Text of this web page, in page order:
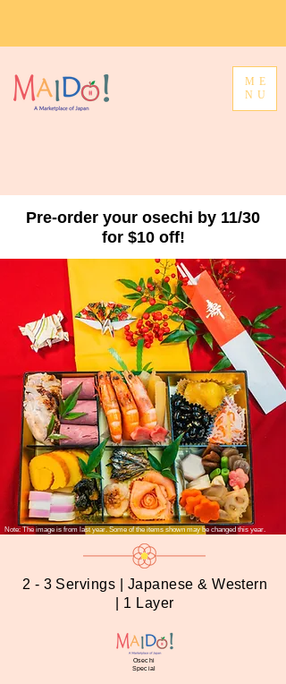
ME
NU
Pre-order your osechi by 11/30
for $10 off!
Note: The image is from last year. Some of the items shown may be changed this year.
2 - 3 Servings | Japanese & Western
| 1 Layer
Osechi
Special